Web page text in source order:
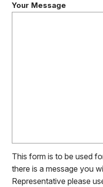
Your Message
This form is to be used
there is a message you
Representative please